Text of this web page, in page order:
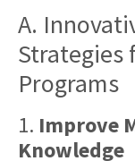
A.
Strategies
Programs
1. Improve
Knowledge